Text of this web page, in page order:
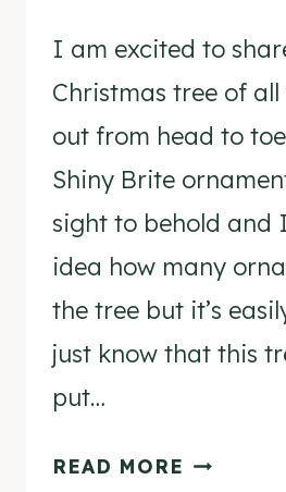
I am excited to
Christmas tree of
out from head to
Shiny Brite
sight to behold and
idea how many
the tree but it’s
just know that this
put…
READ MORE MY